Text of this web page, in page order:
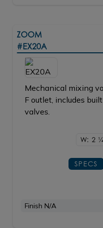
ZOOM
#EX20A
Mechanical mixing
F outlet, includes
valves.
W: 2
SPECS
Finish N/A